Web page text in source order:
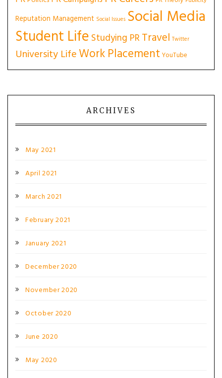
Reputation Management Social Issues Social Media
Student Life Studying PRTravel Twitter
University LifeWork Placement YouTube
ARCHIVES
May 2021
April 2021
March 2021
February 2021
January 2021
December 2020
November 2020
October 2020
June 2020
May 2020